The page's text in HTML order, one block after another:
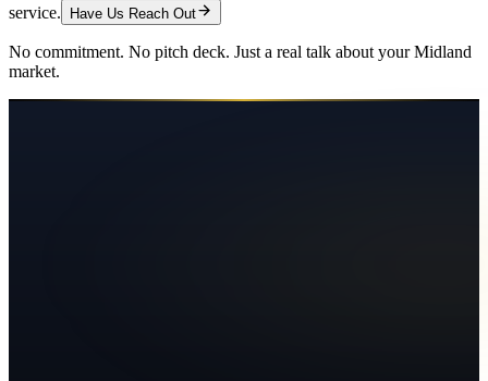
service.
Have Us Reach Out
No commitment. No pitch deck. Just a real talk about yourMidland
market.